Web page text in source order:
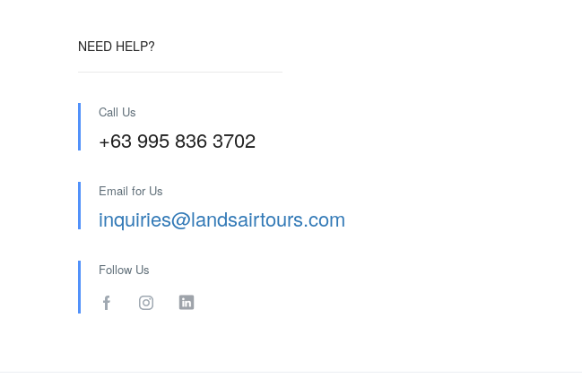
NEED HELP?
Call Us
+63 995 836 3702
Email for Us
inquiries@landsairtours.com
Follow Us